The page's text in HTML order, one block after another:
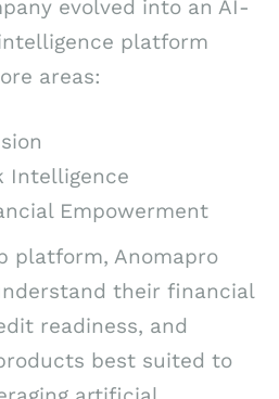
evolved into an AI-
platform
areas:
Intelligence
Empowerment
platform, Anomapro
their financial
readiness, and
best suited to